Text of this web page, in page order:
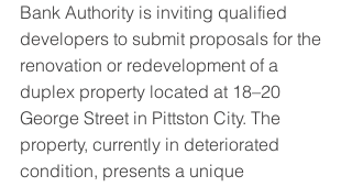
Bank Authority is inviting qualified
developers to submit proposals for the
renovation or redevelopment of a
duplex property located at 18–20
George Street in Pittston City. The
property, currently in deteriorated
condition, presents a unique